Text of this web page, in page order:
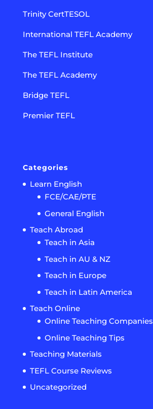
Trinity CertTESOL
International TEFL Academy
The TEFL Institute
The TEFL Academy
Bridge TEFL
Premier TEFL
Categories
Learn English
FCE/CAE/PTE
General English
Teach Abroad
Teach in Asia
Teach in AU & NZ
Teach in Europe
Teach in Latin America
Teach Online
Online Teaching Companies
Online Teaching Tips
Teaching Materials
TEFL Course Reviews
Uncategorized